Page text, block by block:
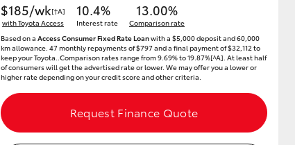
$185/wk[†A]
with Toyota Access
10.4%
Interest rate
13.00%
Comparison rate
Based on a Access Consumer Fixed Rate Loanwith a $5,000 deposit and 60,000
km allowance. 47 monthly repayments of $797 and a final payment of $32,112 to
keep your Toyota..Comparison rates range from 9.69% to 19.87%[^A]. At least half
of consumers will get the advertised rate or lower. We may offer you a lower or
higher rate depending on your credit score and other criteria.
Request Finance Quote